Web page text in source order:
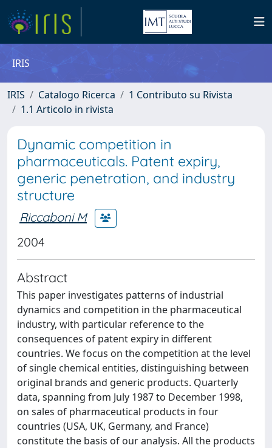
IRIS
IRIS Catalogo Ricerca
1 Contributo su Rivista
1.1 Articolo in rivista
Dynamic competition in
pharmaceuticals. Patent expiry,
generic penetration, and industry
structure
Riccaboni M
2004
Abstract
This paper investigates patterns of industrial
dynamics and competition in the pharmaceutical
industry, with particular reference to the
consequences of patent expiry in different
countries. We focus on the competition at the level
of single chemical entities, distinguishing between
original brands and generic products. Quarterly
data, spanning from July 1987 to December 1998,
on sales of pharmaceutical products in four
countries (USA, UK, Germany, and France)
constitute the basis of our analysis. All the products